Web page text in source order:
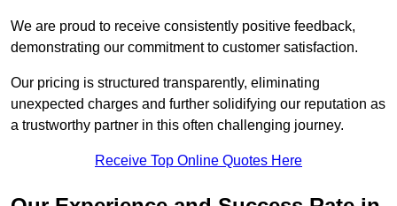
We are proud to receive consistently positive feedback,
demonstrating our commitment to customer satisfaction.
Our pricing is structured transparently, eliminating
unexpected charges and further solidifying our reputation as
a trustworthy partner in this often challenging journey.
Receive Top Online Quotes Here